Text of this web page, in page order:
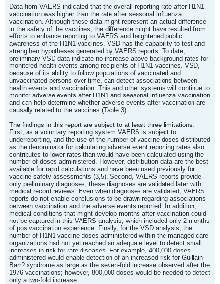
Data from VAERS indicated that the overall reporting rate after H1N1
vaccination was higher than the rate after seasonal influenza
vaccination. Although these data might represent an actual difference
in the safety of the vaccines, the difference might have resulted from
efforts to enhance reporting to VAERS and heightened public
awareness of the H1N1 vaccines. VSD has the capability to test and
strengthen hypotheses generated by VAERS reports. To date,
preliminary VSD data indicate no increase above background rates for
monitored health events among recipients of H1N1 vaccines. VSD,
because of its ability to follow populations of vaccinated and
unvaccinated persons over time, can detect associations between
health events and vaccination. This and other systems will continue to
monitor adverse events after H1N1 and seasonal influenza vaccination
and can help determine whether adverse events after vaccination are
causally related to the vaccines (Table 3).
The findings in this report are subject to at least three limitations.
First, as a voluntary reporting system VAERS is subject to
underreporting, and the use of the number of vaccine doses distributed
as the denominator for calculating adverse event reporting rates also
contributes to lower rates than would have been calculated using the
number of doses administered. However, distribution data are the best
available for rapid calculations and have been used previously for
vaccine safety assessments (3,5). Second, VAERS reports provide
only preliminary diagnoses; these diagnoses are validated later with
medical record reviews. Even when diagnoses are validated, VAERS
reports do not enable conclusions to be drawn regarding associations
between vaccination and the adverse events reported. In addition,
medical conditions that might develop months after vaccination could
not be captured in this VAERS analysis, which included only 2 months
of postvaccination experience. Finally, for the VSD analysis, the
number of H1N1 vaccine doses administered within the managed-care
organizations had not yet reached an adequate level to detect small
increases in risk for rare diseases. For example, 400,000 doses
administered would enable detection of an increased risk for Guillain-
Barr? syndrome as large as the seven-fold increase observed after the
1976 vaccinations; however, 800,000 doses would be needed to detect
only a two-fold increase.